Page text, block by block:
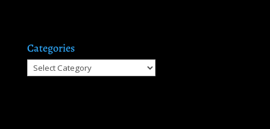
Categories
Categories